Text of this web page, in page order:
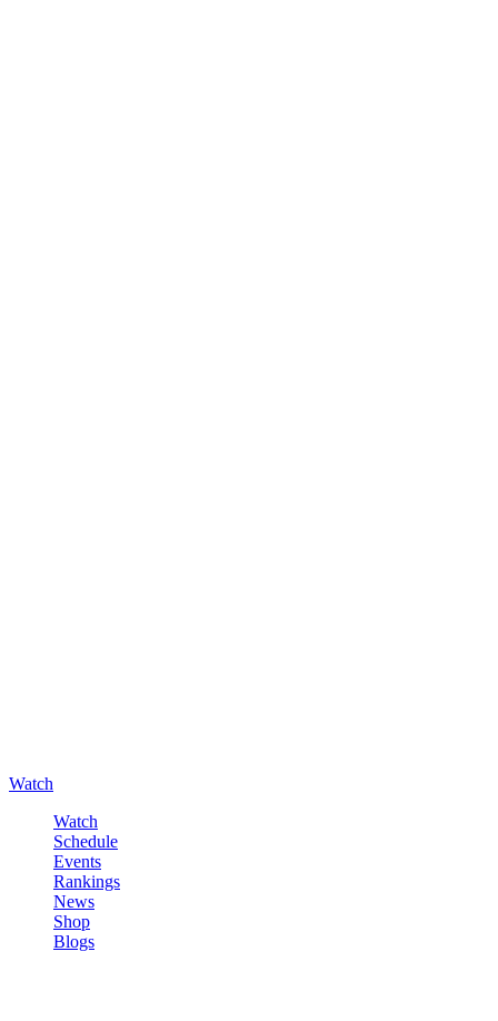
Watch
Watch
Schedule
Events
Rankings
News
Shop
Blogs